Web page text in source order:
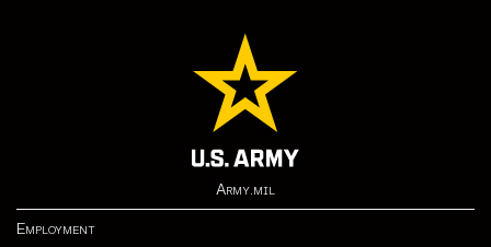
Army.mil
Employment